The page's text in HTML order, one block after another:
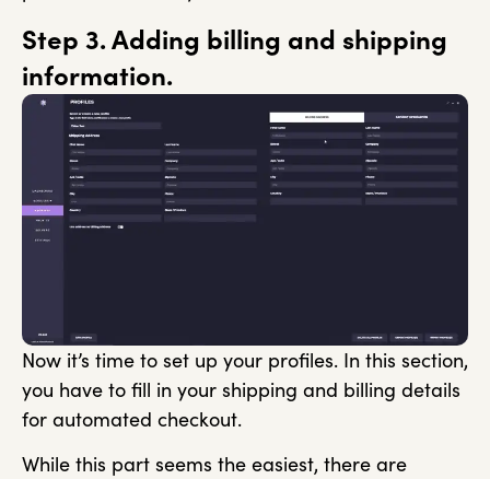
Step 3. Adding billing and shipping
information.
Now it’s time to set up your profiles. In this section,
you have to fill in your shipping and billing details
for automated checkout.
While this part seems the easiest, there are